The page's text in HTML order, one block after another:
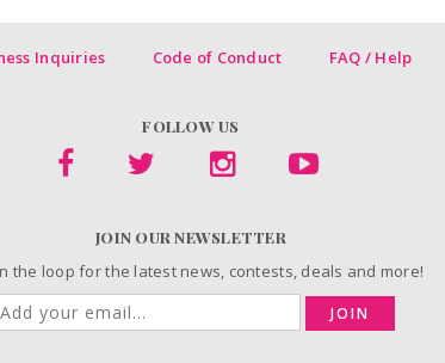
Inquiries Code of Conduct FAQ / Help
FOLLOW US
JOIN OUR NEWSLETTER
the loop for the latest news, contests, deals and more!
JOIN